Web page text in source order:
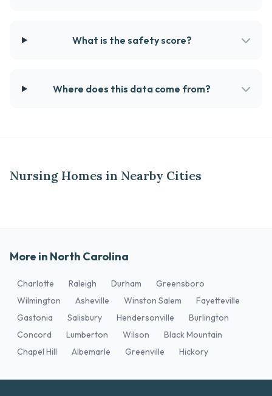
What is the safety score?
Where does this data come from?
Nursing Homes in Nearby Cities
More in North Carolina
Charlotte Raleigh Durham
Greensboro
Wilmington
Asheville Winston Salem
Fayetteville
Gastonia
Salisbury Hendersonville
Burlington
Concord
Lumberton Wilson
Black Mountain
Chapel Hill
Albemarle Greenville Hickory